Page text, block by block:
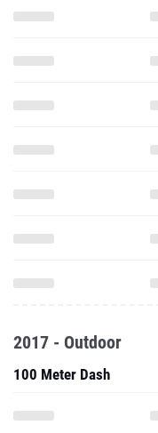
2017 - Outdoor
100 Meter Dash